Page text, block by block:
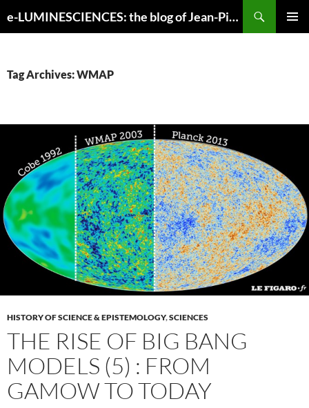
e-LUMINESCIENCES: the blog of Jean-Pierre Luminet
Tag Archives: WMAP
HISTORY OF SCIENCE & EPISTEMOLOGY,SCIENCES
THE RISE OF BIG BANG
MODELS (5) : FROM
GAMOW TO TODAY